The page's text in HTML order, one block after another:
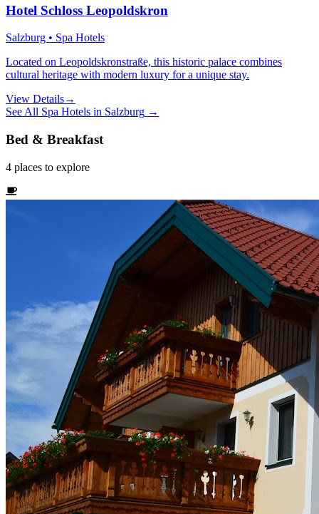
Hotel Schloss Leopoldskron
Salzburg • Spa Hotels
Located on Leopoldskronstraße, this historic palace combines
cultural heritage with modern luxury for a unique stay.
View Details→
See All Spa Hotels in Salzburg →
Bed & Breakfast
4 places to explore